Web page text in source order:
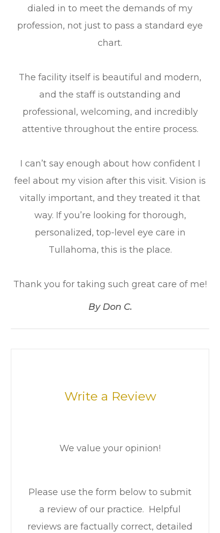
dialed in to meet the demands of my
profession, not just to pass a standard eye
chart.
The facility itself is beautiful and modern,
and the staff is outstanding and
professional, welcoming, and incredibly
attentive throughout the entire process.
I can’t say enough about how confident I
feel about my vision after this visit. Vision is
vitally important, and they treated it that
way. If you’re looking for thorough,
personalized, top-level eye care in
Tullahoma, this is the place.
Thank you for taking such great care of me!​​​​​​​
​​​​​​​By Don C.​​​​​​​
Write a Review
We value your opinion!
Please use the form below to submit
a review of our practice. ​​​​​ Helpful
reviews are factually correct, detailed